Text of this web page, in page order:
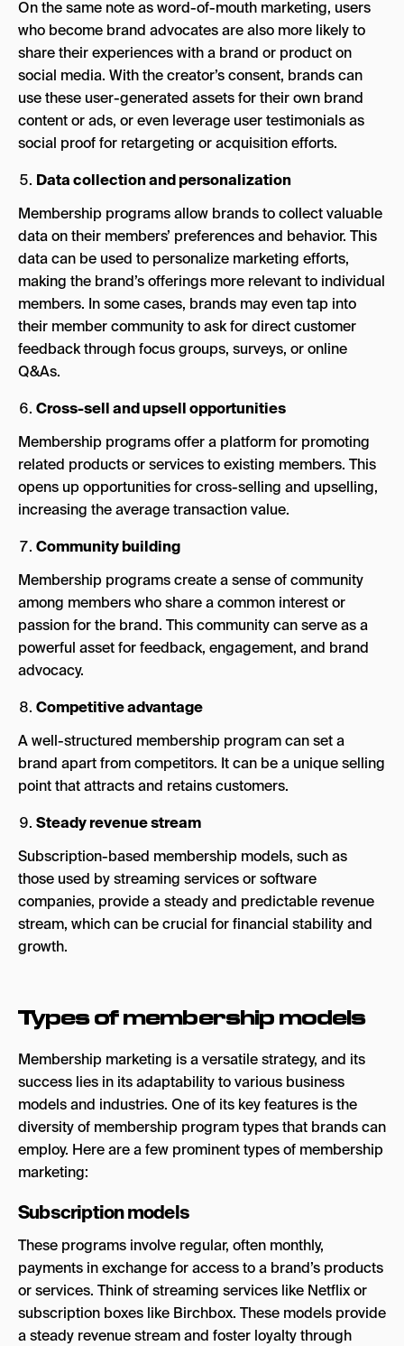
On the same note as word-of-mouth marketing, users
who become brand advocates are also more likely to
share their experiences with a brand or product on
social media. With the creator’s consent, brands can
use these user-generated assets for their own brand
content or ads, or even leverage user testimonials as
social proof for retargeting or acquisition efforts.
Data collection and personalization
Membership programs allow brands to collect valuable
data on their members’ preferences and behavior. This
data can be used to personalize marketing efforts,
making the brand’s offerings more relevant to individual
members. In some cases, brands may even tap into
their member community to ask for direct customer
feedback through focus groups, surveys, or online
Q&As.
Cross-sell and upsell opportunities
Membership programs offer a platform for promoting
related products or services to existing members. This
opens up opportunities for cross-selling and upselling,
increasing the average transaction value.
Community building
Membership programs create a sense of community
among members who share a common interest or
passion for the brand. This community can serve as a
powerful asset for feedback, engagement, and brand
advocacy.
Competitive advantage
A well-structured membership program can set a
brand apart from competitors. It can be a unique selling
point that attracts and retains customers.
Steady revenue stream
Subscription-based membership models, such as
those used by streaming services or software
companies, provide a steady and predictable revenue
stream, which can be crucial for financial stability and
growth.
Types of membership models
Membership marketing is a versatile strategy, and its
success lies in its adaptability to various business
models and industries. One of its key features is the
diversity of membership program types that brands can
employ. Here are a few prominent types of membership
marketing:
Subscription models
These programs involve regular, often monthly,
payments in exchange for access to a brand’s products
or services. Think of streaming services like Netflix or
subscription boxes like Birchbox. These models provide
a steady revenue stream and foster loyalty through